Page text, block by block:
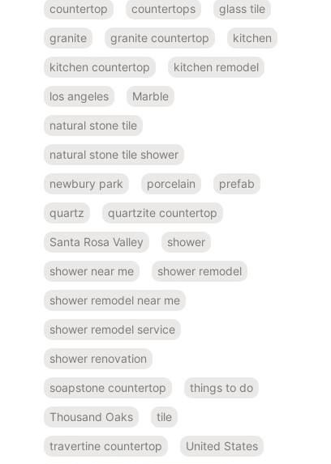
countertop countertops glass tile
granite granite countertop kitchen
kitchen countertop kitchen remodel
los angeles Marble
natural stone tile
natural stone tile shower
newbury park porcelain prefab
quartz quartzite countertop
Santa Rosa Valley shower
shower near me shower remodel
shower remodel near me
shower remodel service
shower renovation
soapstone countertop things to do
Thousand Oaks tile
travertine countertop United States